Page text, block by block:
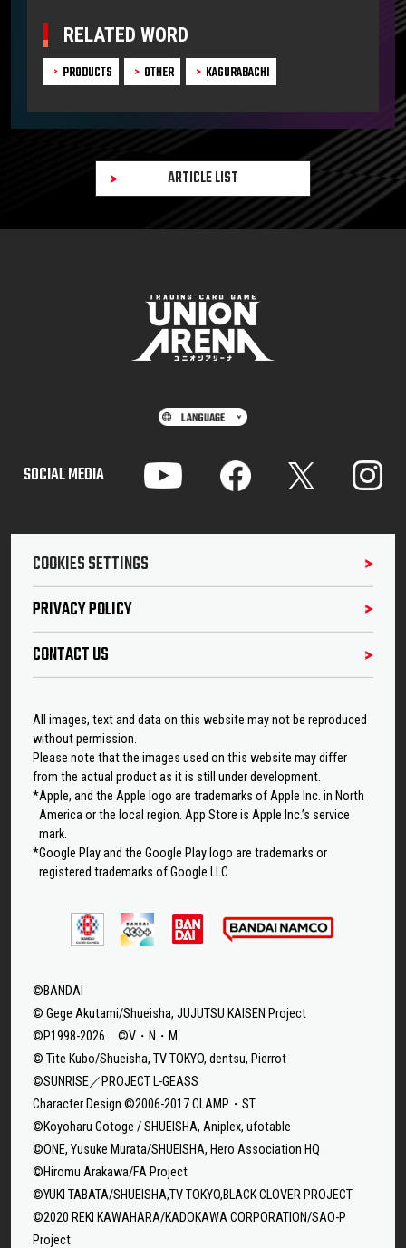
RELATED WORD
PRODUCTS OTHER KAGURABACHI
ARTICLE LIST
SOCIAL MEDIA
COOKIES SETTINGS
PRIVACY POLICY
CONTACT US
All images, text and data on this website may not be reproduced
without permission.
Please note that the images used on this website may differ
from the actual product as it is still under development.
*Apple, and the Apple logo are trademarks of Apple Inc. in North
America or the local region. App Store is Apple Inc.’s service
mark.
*Google Play and the Google Play logo are trademarks or
registered trademarks of Google LLC.
©BANDAI
© Gege Akutami/Shueisha, JUJUTSU KAISEN Project
©P1998-2026 ©V・N・M
© Tite Kubo/Shueisha, TV TOKYO, dentsu, Pierrot
©SUNRISE／PROJECT L-GEASS
Character Design ©2006-2017 CLAMP・ST
©Koyoharu Gotoge / SHUEISHA, Aniplex, ufotable
©ONE, Yusuke Murata/SHUEISHA, Hero Association HQ
©Hiromu Arakawa/FA Project
©YUKI TABATA/SHUEISHA,TV TOKYO,BLACK CLOVER PROJECT
©2020 REKI KAWAHARA/KADOKAWA CORPORATION/SAO-P
Project